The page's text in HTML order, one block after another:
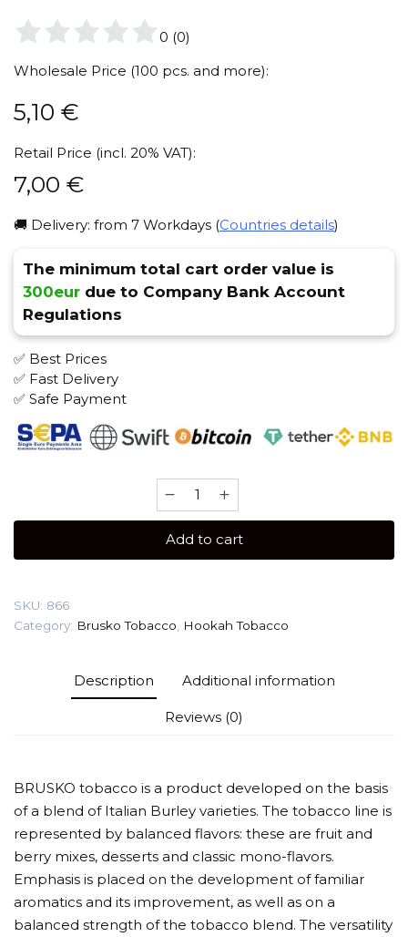
0 (0)
Wholesale Price (100 pcs. and more):
5,10 €
Retail Price (incl. 20% VAT):
7,00 €
🚚 Delivery: from 7 Workdays (Countries details)
The minimum total cart order value is
300eur due to Company Bank Account
Regulations
✅ Best Prices
✅ Fast Delivery
✅ Safe Payment
Brusko
STRONG
grAdd to cart
SKU: 866
Category: Brusko Tobacco Hookah Tobacco
Description Additional information
Reviews (0)
BRUSKO tobacco is a product developed on the basis
of a blend of Italian Burley varieties. The tobacco line is
represented by balanced flavors: these are fruit and
berry mixes, desserts and classic mono-flavors.
Emphasis is placed on the development of familiar
aromatics and its improvement, as well as on a
balanced strength of the tobacco blend. The versatility